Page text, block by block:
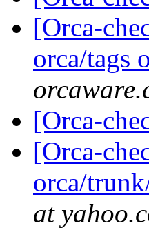
[Orca-
orca/tags
[Orca-
[Orca-
orca/
at